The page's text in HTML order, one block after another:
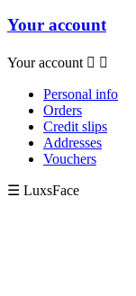
Your account
Your account  
Personal info
Orders
Credit slips
Addresses
Vouchers
☰ LuxsFace